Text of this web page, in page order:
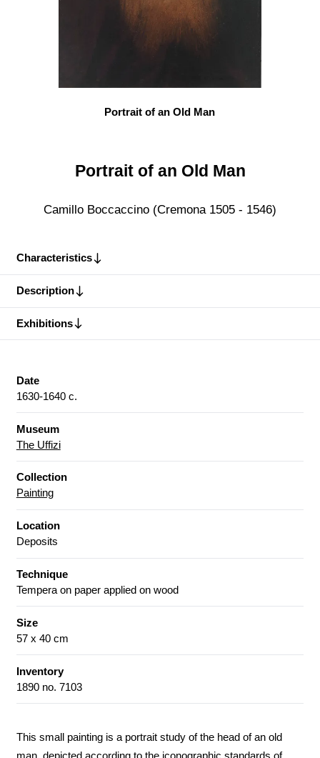
Portrait of an Old Man
Portrait of an Old Man
Camillo Boccaccino (Cremona 1505 - 1546)
Characteristics
Description
Exhibitions
Date
1630-1640 c.
Museum
The Uffizi
Collection
Painting
Location
Deposits
Technique
Tempera on paper applied on wood
Size
57 x 40 cm
Inventory
1890 no. 7103
This small painting is a portrait study of the head of an old